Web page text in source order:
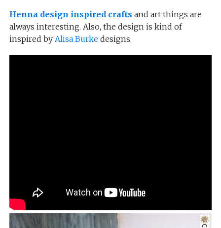
Henna design inspired crafts and art things are
always interesting. Also, the design is kind of
inspired by Alisa Burkedesigns.